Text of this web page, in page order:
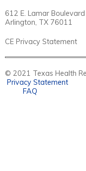
612 E. Lamar Boulevard
Arlington, TX 76011
CE Privacy Statement
© 2021 Texas Health
Privacy Statement
FAQ